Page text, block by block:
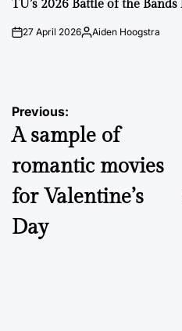
TU’s 2026 Battle of the
on27 April 2026Posted
Aiden Hoogstra
Post
navigation
Previous:
A sample of
romantic movies
for Valentine’s
Day